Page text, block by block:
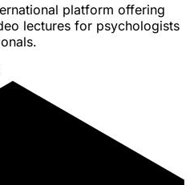
platform offering
lectures for psychologists